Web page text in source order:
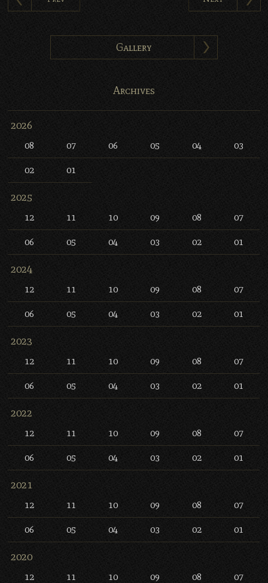
Gallery
Archives
2026
08 07 06 05 04 03
02 01
2025
12 11 10 09 08 07
06 05 04 03 02 01
2024
12 11 10 09 08 07
06 05 04 03 02 01
2023
12 11 10 09 08 07
06 05 04 03 02 01
2022
12 11 10 09 08 07
06 05 04 03 02 01
2021
12 11 10 09 08 07
06 05 04 03 02 01
2020
12 11 10 09 08 07